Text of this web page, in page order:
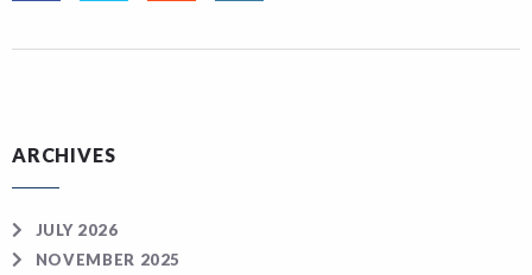
ARCHIVES
JULY 2026
NOVEMBER 2025